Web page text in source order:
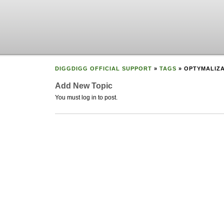
DIGGDIGG OFFICIAL SUPPORT » TAGS »
Add New Topic
You must log in to post.